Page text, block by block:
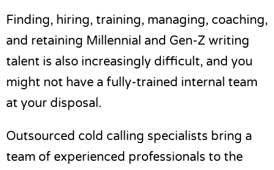
Finding, hiring, training, managing, coaching,
and retaining Millennial and Gen-Z writing
talent is also increasingly difficult, and you
might not have a fully-trained internal team
at your disposal.
Outsourced cold calling specialists bring a
team of experienced professionals to the